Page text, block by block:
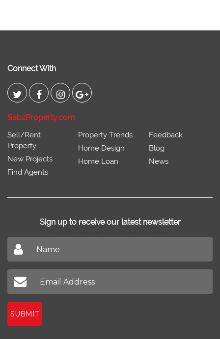
Connect With
SabzProperty.com
Sell/Rent
Property
New Projects
Find Agents
Property Trends
Home Design
Home Loan
Feedback
Blog
News
Sign up to receive our latest newsletter
SUBMIT